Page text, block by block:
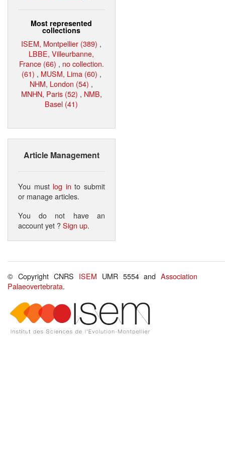
Most represented
collections
ISEM, Montpellier (389) ,
LBBE, Villeurbanne,
France (66) , no collection.
(61) , MUSM, Lima (60) ,
NHM, London (54) ,
MNHN, Paris (52) , NMB,
Basel (41)
Article Management
You must log in to submit
or manage articles.
You do not have an
account yet ?Sign up.
© Copyright CNRS ISEM UMR 5554 andAssociation
Palaeovertebrata.